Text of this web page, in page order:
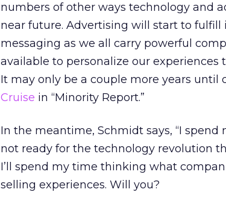
numbers of other ways technology and
near future. Advertising will start to fulfill
messaging as we all carry powerful
available to personalize our experiences
It may only be a couple more years until
Cruise in “Minority Report.”
In the meantime, Schmidt says, “I
not ready for the technology revolution
I’ll spend my time thinking what
selling experiences. Will you?